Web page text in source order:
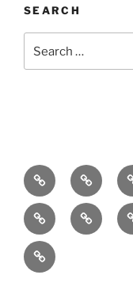
SEARCH
for:
Home About
FestivalsFilm
Podcast